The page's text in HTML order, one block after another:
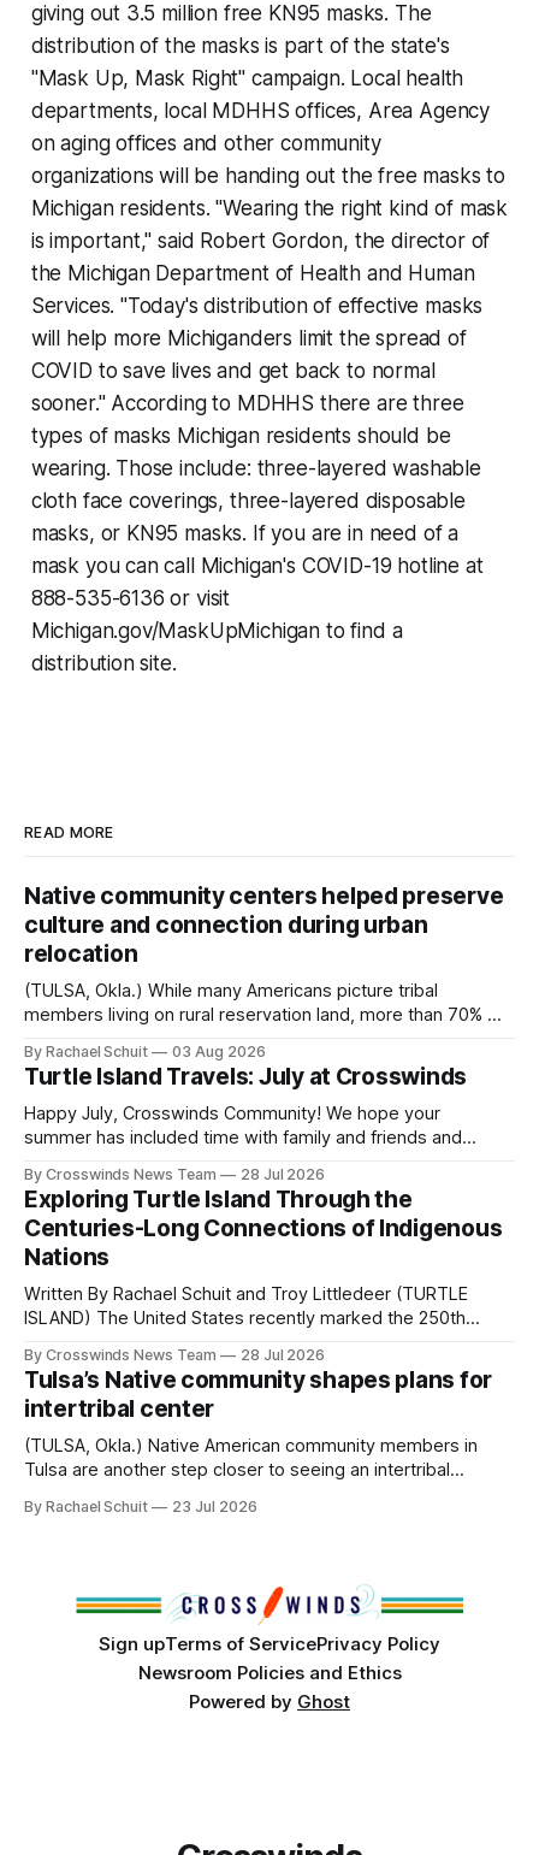
giving out 3.5 million free KN95 masks. The
distribution of the masks is part of the state's
"Mask Up, Mask Right" campaign. Local health
departments, local MDHHS offices, Area Agency
on aging offices and other community
organizations will be handing out the free masks to
Michigan residents. "Wearing the right kind of mask
is important," said Robert Gordon, the director of
the Michigan Department of Health and Human
Services. "Today's distribution of effective masks
will help more Michiganders limit the spread of
COVID to save lives and get back to normal
sooner." According to MDHHS there are three
types of masks Michigan residents should be
wearing. Those include: three-layered washable
cloth face coverings, three-layered disposable
masks, or KN95 masks. If you are in need of a
mask you can call Michigan's COVID-19 hotline at
888-535-6136 or visit
Michigan.gov/MaskUpMichigan to find a
distribution site.
READ MORE
Native community centers helped preserve
culture and connection during urban
relocation
(TULSA, Okla.) While many Americans picture tribal
members living on rural reservation land, more than 70% of
shift accelerated in the 1950s, when federal relocation
policies uprooted Native families, disrupted communities
and, in many cases, contributed to the development of
Native
By Rachael Schuit 03 Aug 2026
Turtle Island Travels: July at Crosswinds
Happy July, Crosswinds Community! We hope your
summer has included time with family and friends and
northeast Oklahoma. July carried the Crosswinds team
from Tulsa to Massachusetts, Mi’kma’ki and Portland. Along
the way, we continued reporting on issues affecting
By Crosswinds News Team 28 Jul 2026
Exploring Turtle Island Through the
Centuries-Long Connections of Indigenous
Nations
Written By Rachael Schuit and Troy Littledeer (TURTLE
ISLAND) The United States recently marked the 250th
States or Canada existed, Indigenous Nations across North
America, known by many Indigenous people as Turtle
Island, maintained their own governments, trade networks,
cultures and
By Crosswinds News Team 28 Jul 2026
Tulsa’s Native community shapes plans for
intertribal center
(TULSA, Okla.) Native American community members in
Tulsa are another step closer to seeing an intertribal
conversations. In late June, Crosswinds News, in
By Rachael Schuit 23 Jul 2026
Sign upTerms of ServicePrivacy Policy
Newsroom Policies and Ethics
Powered by Ghost